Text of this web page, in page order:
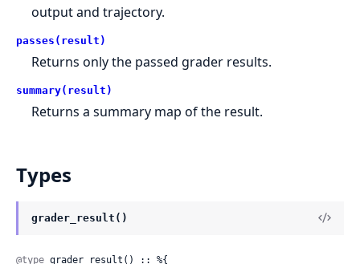
output and trajectory.
passes(result)
Returns only the passed grader results.
summary(result)
Returns a summary map of the result.
Types
grader_result()
@type grader_result() :: %{